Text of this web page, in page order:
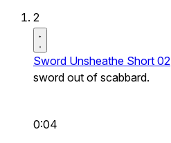
2
Sword Unsheathe Short 02
sword out of scabbard.
0:04